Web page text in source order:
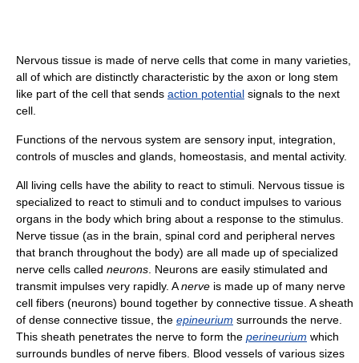
Nervous tissue is made of nerve cells that come in many varieties,
all of which are distinctly characteristic by the axon or long stem
like part of the cell that sends action potential signals to the next
cell.
Functions of the nervous system are sensory input, integration,
controls of muscles and glands, homeostasis, and mental activity.
All living cells have the ability to react to stimuli. Nervous tissue is
specialized to react to stimuli and to conduct impulses to various
organs in the body which bring about a response to the stimulus.
Nerve tissue (as in the brain, spinal cord and peripheral nerves
that branch throughout the body) are all made up of specialized
nerve cells called neurons . Neurons are easily stimulated and
transmit impulses very rapidly. Anerve is made up of many nerve
cell fibers (neurons) bound together by connective tissue. A sheath
of dense connective tissue, the epineurium surrounds the nerve.
This sheath penetrates the nerve to form the perineurium which
surrounds bundles of nerve fibers. Blood vessels of various sizes